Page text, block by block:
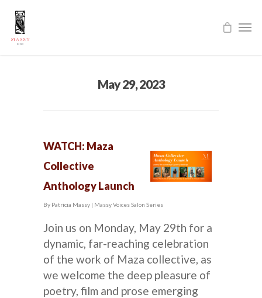
May 29, 2023
WATCH: Maza
Collective
Anthology Launch
By Patricia Massy | Massy Voices Salon Series
Join us on Monday, May 29th for a
dynamic, far-reaching celebration
of the work of Maza collective, as
we welcome the deep pleasure of
poetry, film and prose emerging